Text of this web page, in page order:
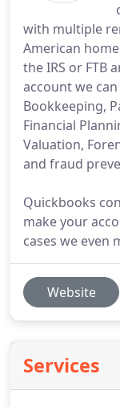
with multiple
American
the IRS or FTB
account we can
Bookkeeping,
Financial
Valuation,
and fraud
Quickbooks
make your
cases we even
Website
Services